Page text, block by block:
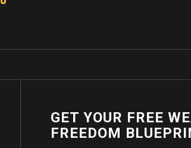
GET YOUR FREE
FREEDOM